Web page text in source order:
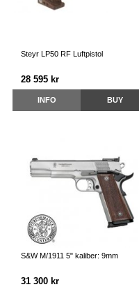
Steyr LP50 RF Luftpistol
28 595 kr
INFO BUY
S&W M/1911 5" kaliber: 9mm
31 300 kr